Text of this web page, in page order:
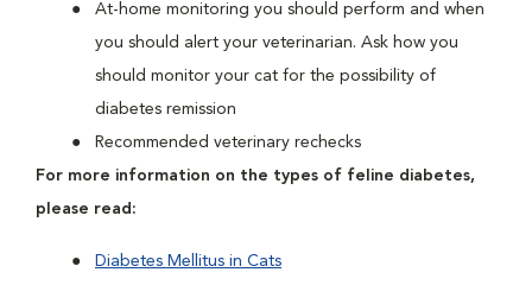
At-home monitoring you should perform and when
you should alert your veterinarian. Ask how you
should monitor your cat for the possibility of
diabetes remission
Recommended veterinary rechecks
For more information on the types of feline diabetes,
please read:
Diabetes Mellitus in Cats